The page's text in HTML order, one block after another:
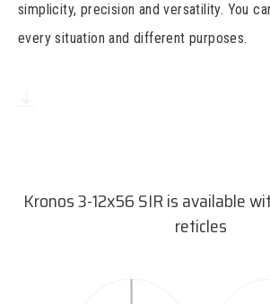
simplicity, precision and versatility. You
every situation and different purposes.
Kronos 3-12x56 SIR is available
reticles